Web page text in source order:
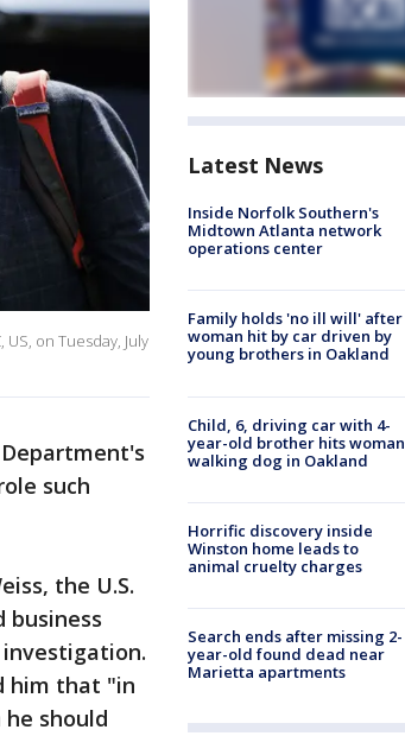
on Tuesday, July
such
the U.S.
business
investigation.
him that "in
should
Latest News
Inside Norfolk Southern's
Midtown Atlanta network
operations center
Family holds 'no ill will' after
woman hit by car driven by
young brothers in Oakland
Child, 6, driving car with 4-
year-old brother hits woman
walking dog in Oakland
Horrific discovery inside
Winston home leads to
animal cruelty charges
Search ends after missing 2-
year-old found dead near
Marietta apartments